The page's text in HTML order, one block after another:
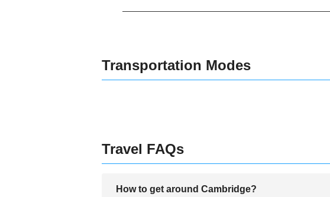
Transportation Modes
Travel FAQs
How to get around Cambridge?